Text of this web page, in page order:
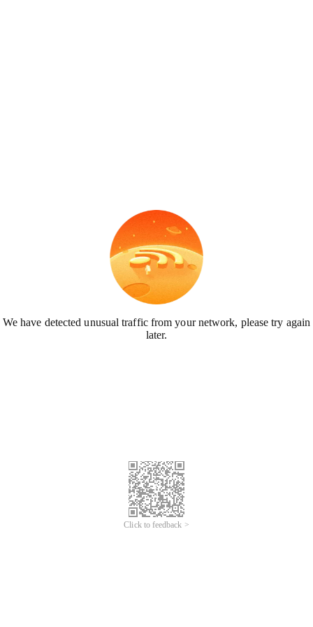
We have detected unusual traffic from your network, please try again
later.
Click to feedback >